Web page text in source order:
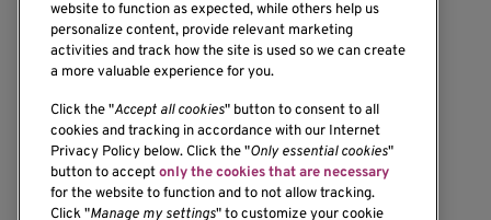
1201 Ninth Avenue
Seattle, WA 98101-2795
(206) 342-6500
Resources
website to function as expected, while others help us
personalize content, provide relevant marketing
activities and track how the site is used so we can create
a more valuable experience for you.
Click the "Accept all cookies" button to consent to all
cookies and tracking in accordance with our Internet
Privacy Policy below. Click the "Only essential cookies"
button to acceptonly the cookies that are necessary
for the website to function and to not allow tracking.
Click "Manage my settings" to customize your cookie